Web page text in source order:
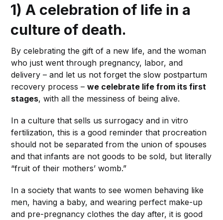
1) A celebration of life in a
culture of death.
By celebrating the gift of a new life, and the woman
who just went through pregnancy, labor, and
delivery – and let us not forget the slow postpartum
recovery process –we celebrate life from its first
stages, with all the messiness of being alive.
In a culture that sells us surrogacy and in vitro
fertilization, this is a good reminder that procreation
should not be separated from the union of spouses
and that infants are not goods to be sold, but literally
“fruit of their mothers’ womb.”
In a society that wants to see women behaving like
men, having a baby, and wearing perfect make-up
and pre-pregnancy clothes the day after, it is good